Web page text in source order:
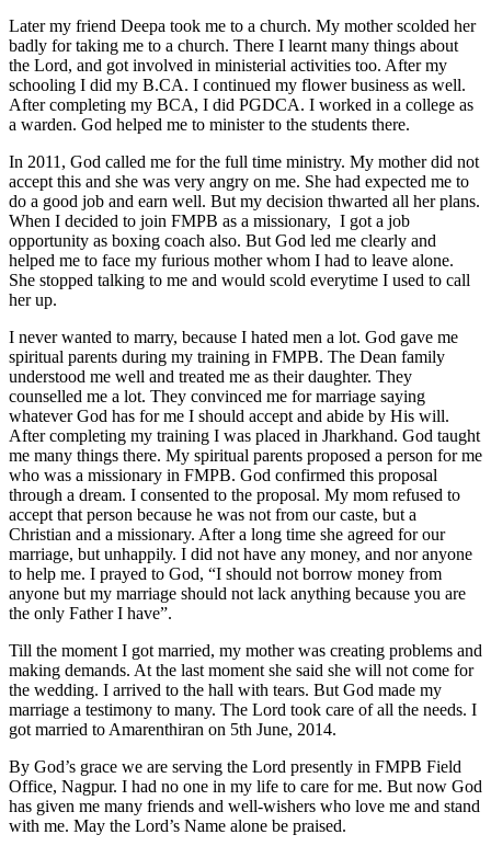
Later my friend Deepa took me to a church. My mother scolded her
badly for taking me to a church. There I learnt many things about
the Lord, and got involved in ministerial activities too. After my
schooling I did my B.CA. I continued my flower business as well.
After completing my BCA, I did PGDCA. I worked in a college as
a warden. God helped me to minister to the students there.
In 2011, God called me for the full time ministry. My mother did not
accept this and she was very angry on me. She had expected me to
do a good job and earn well. But my decision thwarted all her plans.
When I decided to join FMPB as a missionary, I got a job
opportunity as boxing coach also. But God led me clearly and
helped me to face my furious mother whom I had to leave alone.
She stopped talking to me and would scold everytime I used to call
her up.
I never wanted to marry, because I hated men a lot. God gave me
spiritual parents during my training in FMPB. The Dean family
understood me well and treated me as their daughter. They
counselled me a lot. They convinced me for marriage saying
whatever God has for me I should accept and abide by His will.
After completing my training I was placed in Jharkhand. God taught
me many things there. My spiritual parents proposed a person for me
who was a missionary in FMPB. God confirmed this proposal
through a dream. I consented to the proposal. My mom refused to
accept that person because he was not from our caste, but a
Christian and a missionary. After a long time she agreed for our
marriage, but unhappily. I did not have any money, and nor anyone
to help me. I prayed to God, “I should not borrow money from
anyone but my marriage should not lack anything because you are
the only Father I have”.
Till the moment I got married, my mother was creating problems and
making demands. At the last moment she said she will not come for
the wedding. I arrived to the hall with tears. But God made my
marriage a testimony to many. The Lord took care of all the needs. I
got married to Amarenthiran on 5th June, 2014.
By God’s grace we are serving the Lord presently in FMPB Field
Office, Nagpur. I had no one in my life to care for me. But now God
has given me many friends and well-wishers who love me and stand
with me. May the Lord’s Name alone be praised.